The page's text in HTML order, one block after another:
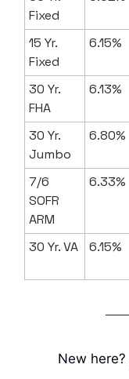
Fixed
15 Yr.
Fixed
6.15%
30 Yr.
FHA
6.13%
30 Yr.
Jumbo
6.80%
7/6
SOFR
ARM
6.33%
30 Yr. VA 6.15%
New here?